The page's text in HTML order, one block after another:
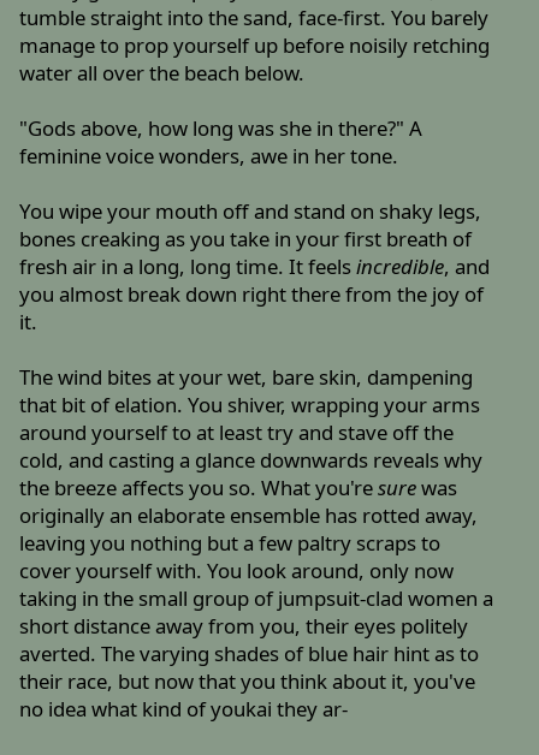
tumble straight into the sand, face-first. You barely
manage to prop yourself up before noisily retching
water all over the beach below.
"Gods above, how long was she in there?" A
feminine voice wonders, awe in her tone.
You wipe your mouth off and stand on shaky legs,
bones creaking as you take in your first breath of
fresh air in a long, long time. It feelsincredible, and
you almost break down right there from the joy of
it.
The wind bites at your wet, bare skin, dampening
that bit of elation. You shiver, wrapping your arms
around yourself to at least try and stave off the
cold, and casting a glance downwards reveals why
the breeze affects you so. What you'resurewas
originally an elaborate ensemble has rotted away,
leaving you nothing but a few paltry scraps to
cover yourself with. You look around, only now
taking in the small group of jumpsuit-clad women a
short distance away from you, their eyes politely
averted. The varying shades of blue hair hint as to
their race, but now that you think about it, you've
no idea what kind of youkai they ar-